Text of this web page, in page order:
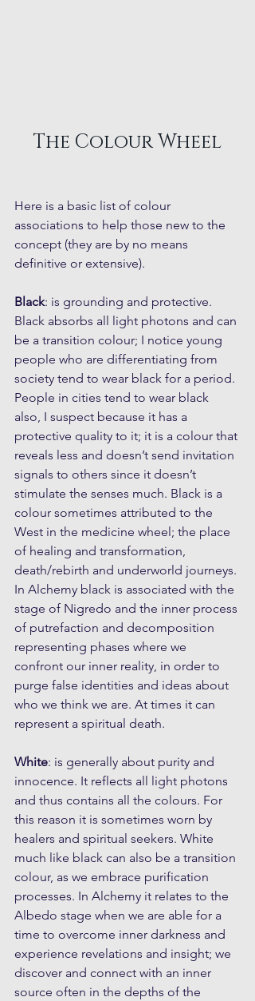
The Colour Wheel
Here is a basic list of colour
associations to help those new to the
concept (they are by no means
definitive or extensive).
Black: is grounding and protective.
Black absorbs all light photons and can
be a transition colour; I notice young
people who are differentiating from
society tend to wear black for a period.
People in cities tend to wear black
also, I suspect because it has a
protective quality to it; it is a colour that
reveals less and doesn’t send invitation
signals to others since it doesn’t
stimulate the senses much. Black is a
colour sometimes attributed to the
West in the medicine wheel; the place
of healing and transformation,
death/rebirth and underworld journeys.
In Alchemy black is associated with the
stage of Nigredo and the inner process
of putrefaction and decomposition
representing phases where we
confront our inner reality, in order to
purge false identities and ideas about
who we think we are. At times it can
represent a spiritual death.
White: is generally about purity and
innocence. It reflects all light photons
and thus contains all the colours. For
this reason it is sometimes worn by
healers and spiritual seekers. White
much like black can also be a transition
colour, as we embrace purification
processes. In Alchemy it relates to the
Albedo stage when we are able for a
time to overcome inner darkness and
experience revelations and insight; we
discover and connect with an inner
source often in the depths of the